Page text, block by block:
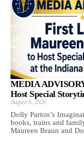
MEDIA
Host Special
August 6, 2026
Dolly Parton’s
books, trains and
Maureen Braun and